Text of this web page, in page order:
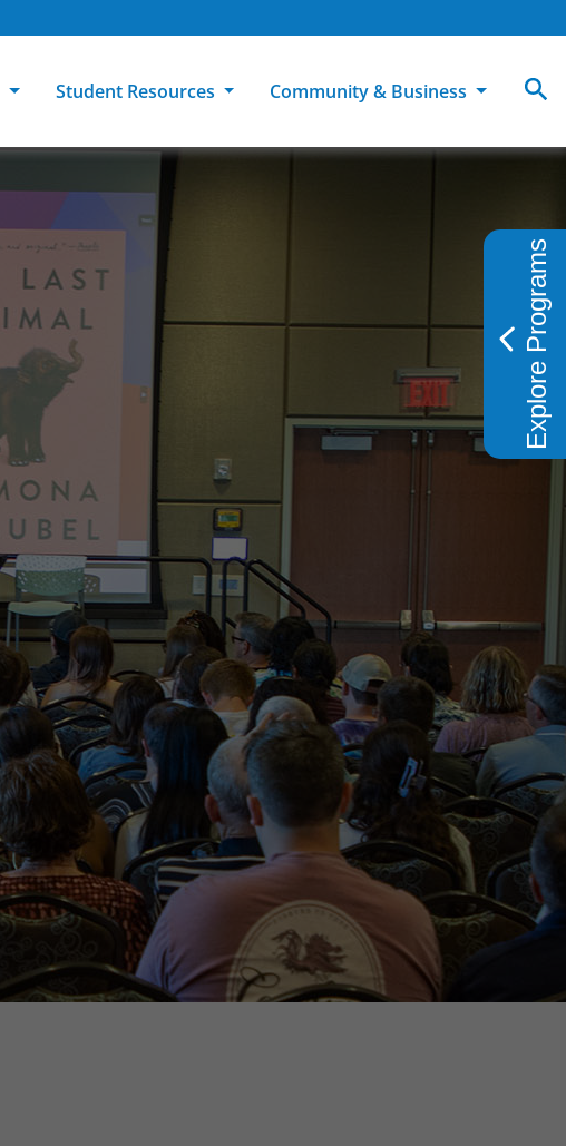
College Catalog
How To Apply
Student Resources
Student Advocacy & Accountability
Transfer Center
Community & Business
Explore Programs